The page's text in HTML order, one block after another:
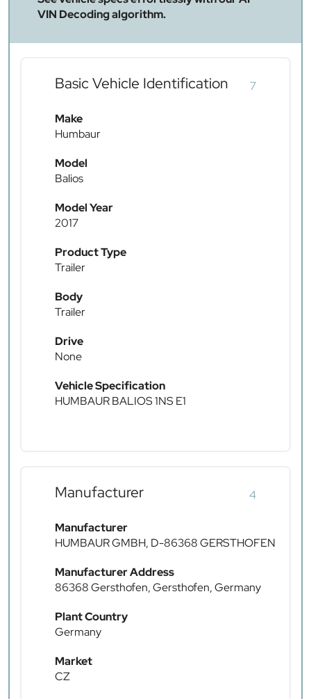
VIN Decoding algorithm.
Basic Vehicle Identification 7
Make
Humbaur
Model
Balios
Model Year
2017
Product Type
Trailer
Body
Trailer
Drive
None
Vehicle Specification
HUMBAUR BALIOS 1NS E1
Manufacturer 4
Manufacturer
HUMBAUR GMBH, D-86368 GERSTHOFEN
Manufacturer Address
86368 Gersthofen, Gersthofen, Germany
Plant Country
Germany
Market
CZ